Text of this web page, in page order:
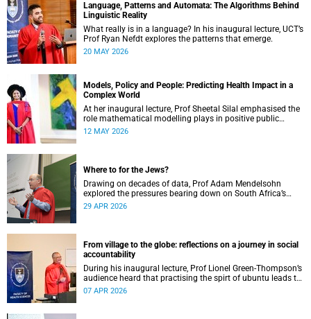
Language, Patterns and Automata: The Algorithms Behind
Linguistic Reality
What really is in a language? In his inaugural lecture, UCT’s
Prof Ryan Nefdt explores the patterns that emerge.
20 MAY 2026
Models, Policy and People: Predicting Health Impact in a
Complex World
At her inaugural lecture, Prof Sheetal Silal emphasised the
role mathematical modelling plays in positive public
health outcomes for those who need it most.
12 MAY 2026
Where to for the Jews?
Drawing on decades of data, Prof Adam Mendelsohn
explored the pressures bearing down on South Africa’s
Jewish community and asked what effect they may
29 APR 2026
From village to the globe: reflections on a journey in social
accountability
During his inaugural lecture, Prof Lionel Green-Thompson’s
audience heard that practising the spirt of ubuntu leads to
social accountability in healthcare.
07 APR 2026